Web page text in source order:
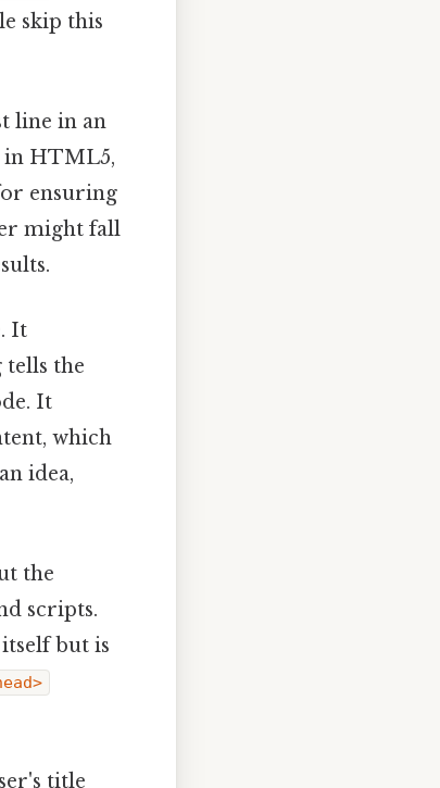
skip this
line in an
in HTML5,
ensuring
might fall
It
tells the
It
which
idea,
the
scripts.
but is
title